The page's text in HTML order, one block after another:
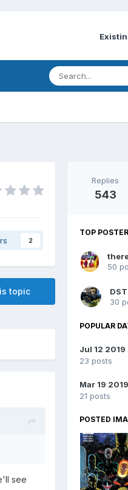
2
topic
see
Replies
543
TOP
50
30
POPULAR
Jul 12 2019
23 posts
Mar 19 2019
21 posts
POSTED